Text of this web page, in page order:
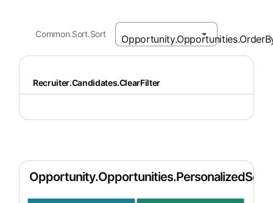
Common.Sort.Sort
Recruiter.Candidates.ClearFilter